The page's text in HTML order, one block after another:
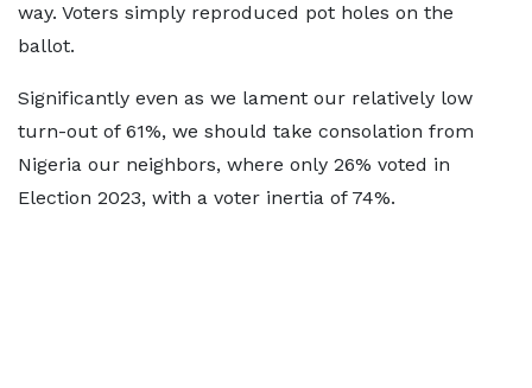
way. Voters simply reproduced pot holes on the
ballot.
Significantly even as we lament our relatively low
turn-out of 61%, we should take consolation from
Nigeria our neighbors, where only 26% voted in
Election 2023, with a voter inertia of 74%.